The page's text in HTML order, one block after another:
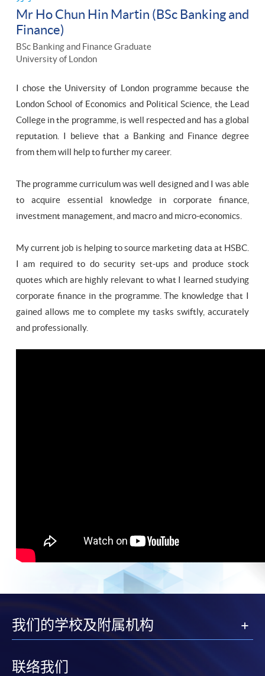
Mr Ho Chun Hin Martin (BSc Banking and
Finance)
BSc Banking and Finance Graduate
University of London
I chose the University of London programme because the
London School of Economics and Political Science, the Lead
College in the programme, is well respected and has a global
reputation. I believe that a Banking and Finance degree
from them will help to further my career.
The programme curriculum was well designed and I was able
to acquire essential knowledge in corporate finance,
investment management, and macro and micro-economics.
My current job is helping to source marketing data at HSBC.
I am required to do security set-ups and produce stock
quotes which are highly relevant to what I learned studying
corporate finance in the programme. The knowledge that I
gained allows me to complete my tasks swiftly, accurately
and professionally.
我们的学校及附属机构
联络我们